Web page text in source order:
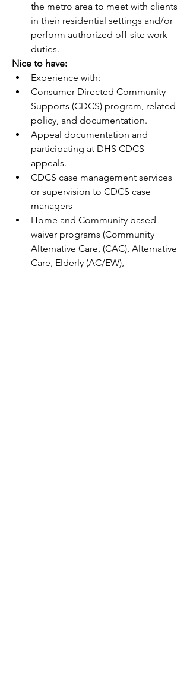
the metro area to meet with clients
in their residential settings and/or
perform authorized off-site work
duties.
Nice to have:
Experience with:
Consumer Directed Community
Supports (CDCS) program, related
policy, and documentation.
Appeal documentation and
participating at DHS CDCS
appeals.
CDCS case management services
or supervision to CDCS case
managers
Home and Community based
waiver programs (Community
Alternative Care, (CAC), Alternative
Care, Elderly (AC/EW),